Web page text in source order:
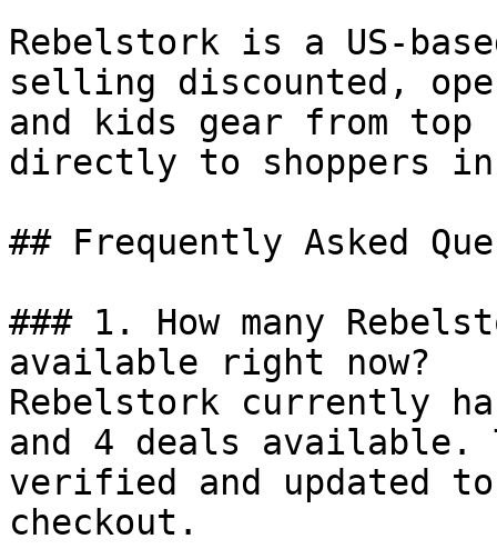
Rebelstork is a US-
selling discounted,
and kids gear from top
directly to shoppers
## Frequently Asked
### 1. How many
available right now?
Rebelstork currently
and 4 deals available.
verified and updated
checkout.